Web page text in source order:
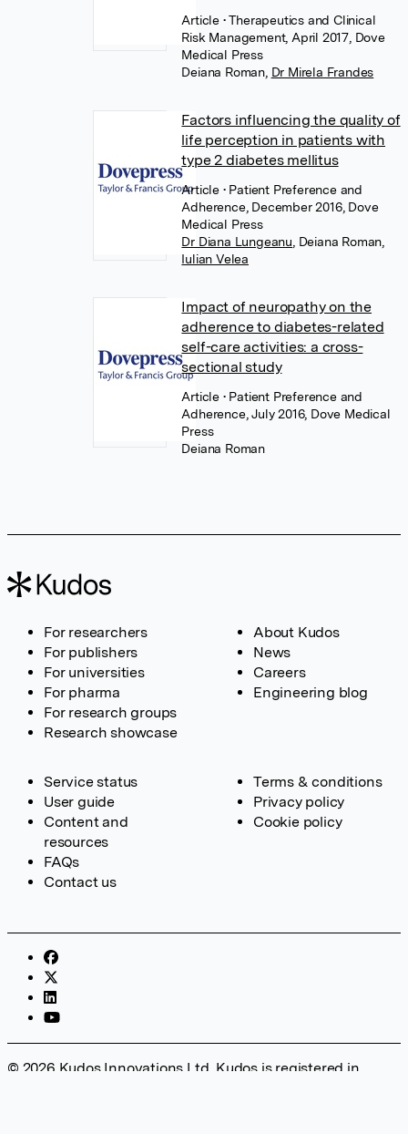
Article • Therapeutics and Clinical
Risk Management, April 2017, Dove
Medical Press
Deiana Roman Dr Mirela Frandes
Factors influencing the quality of
life perception in patients with
type 2 diabetes mellitus
Article • Patient Preference and
Adherence, December 2016, Dove
Medical Press
Dr Diana Lungeanu Deiana Roman
Iulian Velea
Impact of neuropathy on the
adherence to diabetes-related
self-care activities: a cross-
sectional study
Article • Patient Preference and
Adherence, July 2016, Dove Medical
Press
Deiana Roman
For researchers
For publishers
For universities
For pharma
For research groups
Research showcase
About Kudos
News
Careers
Engineering blog
Service status
User guide
Content and
resources
FAQs
Contact us
Terms & conditions
Privacy policy
Cookie policy
© 2026 Kudos Innovations Ltd. Kudos is registered in